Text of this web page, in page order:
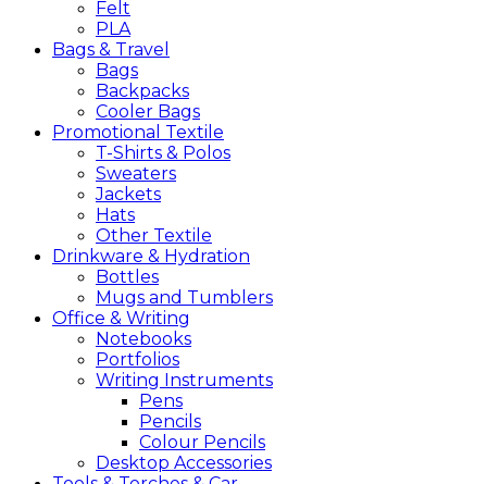
Felt
PLA
Bags & Travel
Bags
Backpacks
Cooler Bags
Promotional Textile
T-Shirts & Polos
Sweaters
Jackets
Hats
Other Textile
Drinkware & Hydration
Bottles
Mugs and Tumblers
Office & Writing
Notebooks
Portfolios
Writing Instruments
Pens
Pencils
Colour Pencils
Desktop Accessories